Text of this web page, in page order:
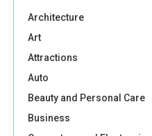
Architecture
Art
Attractions
Auto
Beauty and Personal Care
Business